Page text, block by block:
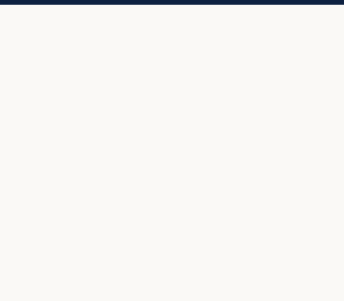
QUICK